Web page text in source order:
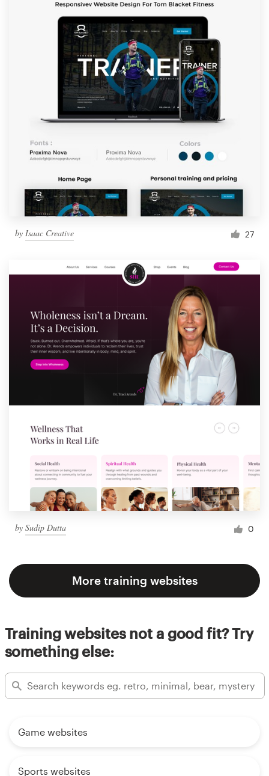
by Isaac Creative 27
by Sudip Dutta 0
More training websites
Training websites not a good fit? Try
something else:
Game websites
Sports websites